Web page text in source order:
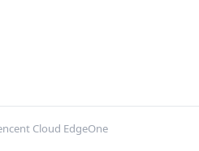
Cloud EdgeOne